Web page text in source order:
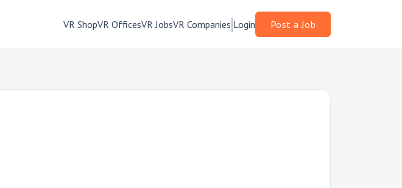
VR ShopVR OfficesVR JobsVR Companies Login Post a Job